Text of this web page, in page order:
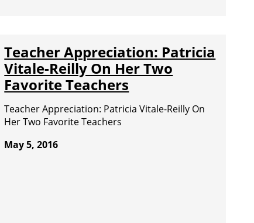
Teacher Appreciation: Patricia
Vitale-Reilly On Her Two
Favorite Teachers
Teacher Appreciation: Patricia Vitale-Reilly On
Her Two Favorite Teachers
May 5, 2016